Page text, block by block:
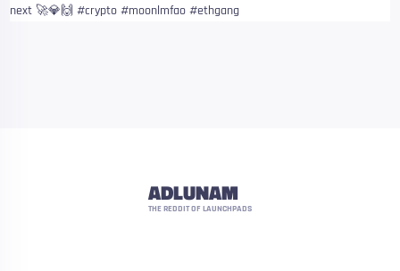
next 🚀💎🙌 #crypto #moonlmfao #ethgang
ADLUNAM
THE REDDIT OF LAUNCHPADS